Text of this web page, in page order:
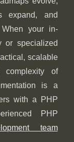
expand, and
When your in-
or specialized
scalable
of
is a
with a PHP
PHP
team